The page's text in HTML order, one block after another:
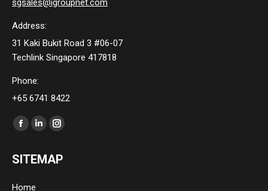
sgsales@igroupnet.com
Address:
31 Kaki Bukit Road 3 #06-07
Techlink Singapore 417818
Phone:
+65 6741 8422
Find us on:
Facebook
opens
Linkedin
opens
Instagram
opens
SITEMAP
Home